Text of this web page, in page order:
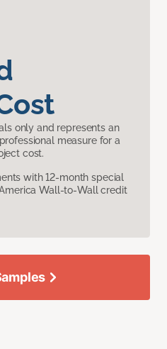
only and represents an
measure for a
cost.
with 12-month special
Wall-to-Wall credit